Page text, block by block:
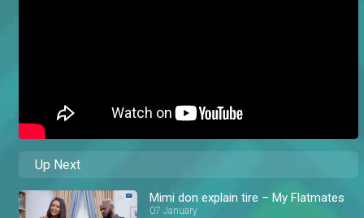
Up Next
Mimi don explain tire – My Flatmates
07 January